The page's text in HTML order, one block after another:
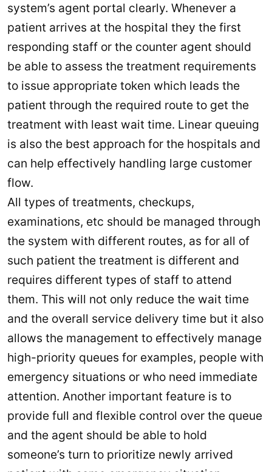
system’s agent portal clearly. Whenever a
patient arrives at the hospital they the first
responding staff or the counter agent should
be able to assess the treatment requirements
to issue appropriate token which leads the
patient through the required route to get the
treatment with least wait time. Linear queuing
is also the best approach for the hospitals and
can help effectively handling large customer
flow.
All types of treatments, checkups,
examinations, etc should be managed through
the system with different routes, as for all of
such patient the treatment is different and
requires different types of staff to attend
them. This will not only reduce the wait time
and the overall service delivery time but it also
allows the management to effectively manage
high-priority queues for examples, people with
emergency situations or who need immediate
attention. Another important feature is to
provide full and flexible control over the queue
and the agent should be able to hold
someone’s turn to prioritize newly arrived